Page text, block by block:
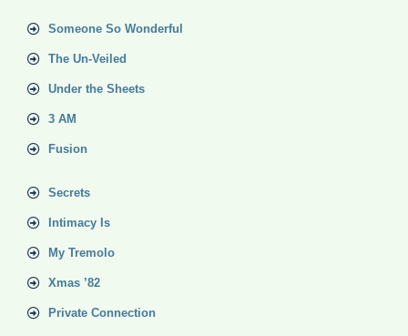
Someone So Wonderful
The Un-Veiled
Under the Sheets
3 AM
Fusion
Secrets
Intimacy Is
My Tremolo
Xmas ’82
Private Connection